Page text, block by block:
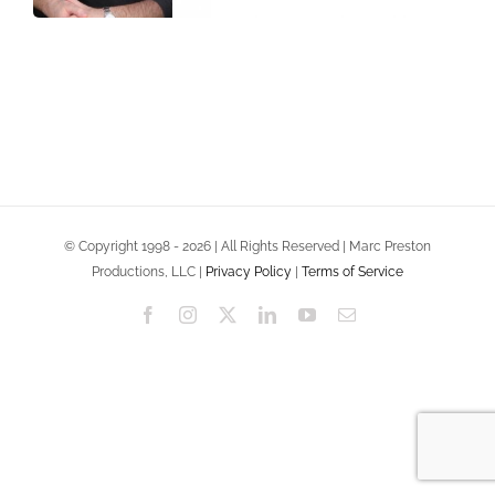
© Copyright 1998 - 2026 | All Rights Reserved | Marc Preston
Productions, LLC |
Privacy Policy Terms of Service